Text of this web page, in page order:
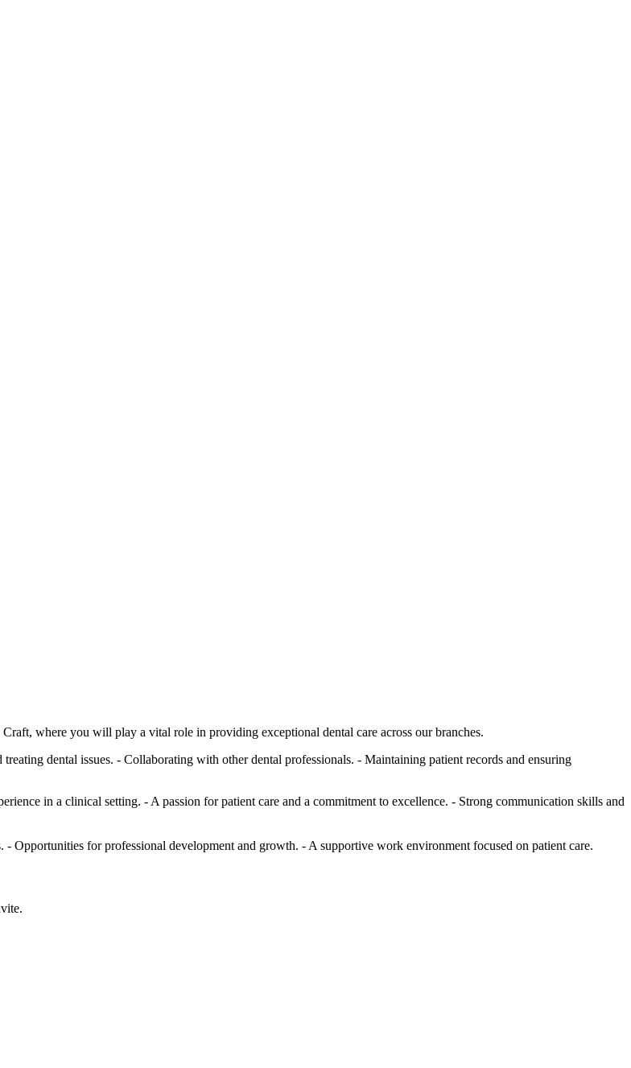
where you will play a vital role in providing exceptional dental care across our branches.
dental issues. - Collaborating with other dental professionals. - Maintaining patient records and ensuring
in a clinical setting. - A passion for patient care and a commitment to excellence. - Strong communication skills and
Opportunities for professional development and growth. - A supportive work environment focused on patient care.